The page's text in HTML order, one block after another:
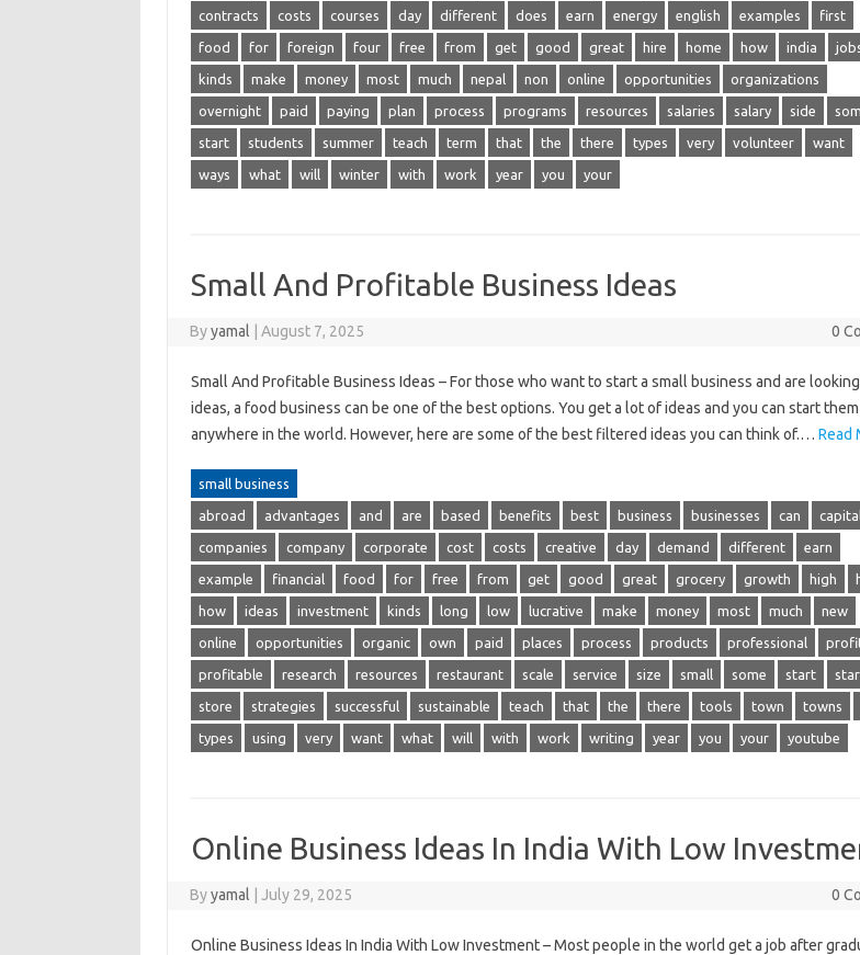
contracts costs courses day different does earn energy english examples first
food for foreign four free from get good great hire home how india
kinds make money most much nepal non online opportunities organizations
overnight paid paying plan process programs resources salaries salary side
start students summer teach term that the there types very volunteer want
ways what will winter with work year you your
Small And Profitable Business Ideas
Byyamal August 7, 2025 0
Small And Profitable Business Ideas – For those who want to start a small business and are
ideas, a food business can be one of the best options. You get a lot of ideas and you can start them
anywhere in the world. However, here are some of the best filtered ideas you can think of.… Read
small business
abroad advantages and are based benefits best business businesses can
companies company corporate cost costs creative day demand different earn
example financial food for free from get good great grocery growth high
how ideas investment kinds long low lucrative make money most much new
online opportunities organic own paid places process products professional
profitable research resources restaurant scale service size small some start
store strategies successful sustainable teach that the there tools town towns
types using very want what will with work writing year you your youtube
Online Business Ideas In India With Low
Byyamal July 29, 2025 0
Online Business Ideas In India With Low Investment – Most people in the world get a job after